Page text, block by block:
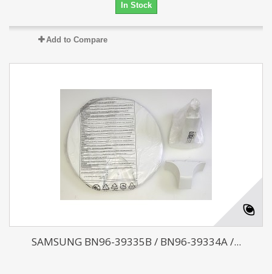
In Stock
Add to Compare
SAMSUNG BN96-39335B / BN96-39334A /...